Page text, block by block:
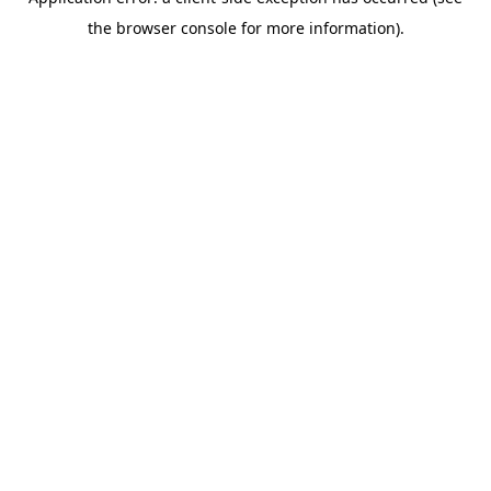
the browser console for more information).